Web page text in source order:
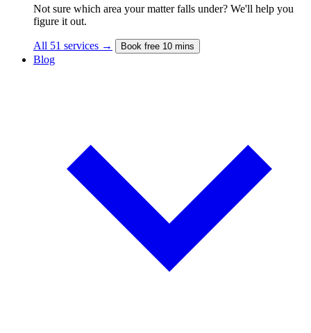
Not sure which area your matter falls under? We'll help you
figure it out.
All 51 services → Book free 10 mins
Blog